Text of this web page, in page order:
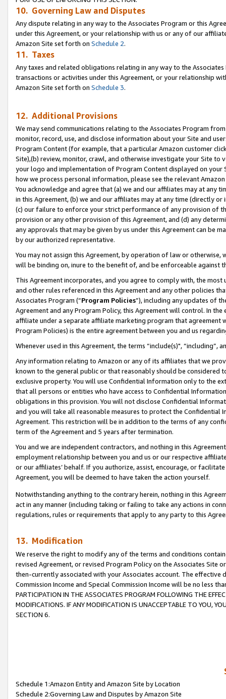
10. Governing Law and Disputes
Any dispute relating in any way to the Associates Program or this
under this Agreement, or your relationship with us or any of our
Amazon Site set forth on Schedule 2.
11. Taxes
Any taxes and related obligations relating in any way to the
transactions or activities under this Agreement, or your relationship
Amazon Site set forth on Schedule 3.
12. Additional Provisions
We may send communications relating to the Associates Program
monitor, record, use, and disclose information about your Site and
Program Content (for example, that a particular Amazon customer
Site),(b) review, monitor, crawl, and otherwise investigate your Site
your logo and implementation of Program Content displayed on
how we process personal information, please see the relevant
You acknowledge and agree that (a) we and our affiliates may at
in this Agreement, (b) we and our affiliates may at any time (directly
(c) our failure to enforce your strict performance of any provision of
provision or any other provision of this Agreement, and (d) any
any approvals that may be given by us under this Agreement can be
by our authorized representative.
You may not assign this Agreement, by operation of law or
will be binding on, inure to the benefit of, and be enforceable against
This Agreement incorporates, and you agree to comply with, the
and other rules referenced in this Agreement and any other policies
Associates Program (“Program Policies”), including any updates of
Agreement and any Program Policy, this Agreement will control. In
affiliate under a separate affiliate marketing program that agreement
Program Policies) is the entire agreement between you and us
Whenever used in this Agreement, the terms “include(s)",
Any information relating to Amazon or any of its affiliates that we
known to the general public or that reasonably should be considered
exclusive property. You will use Confidential Information only to the
that all persons or entities who have access to Confidential
obligations in this provision. You will not disclose Confidential
and you will take all reasonable measures to protect the Confidential
Agreement. This restriction will be in addition to the terms of any
term of the Agreement and 5 years after termination.
You and we are independent contractors, and nothing in this
employment relationship between you and us or our respective
or our affiliates’ behalf. If you authorize, assist, encourage, or
Agreement, you will be deemed to have taken the action yourself.
Notwithstanding anything to the contrary herein, nothing in this
act in any manner (including taking or failing to take any actions in
regulations, rules or requirements that apply to any party to this
13. Modification
We reserve the right to modify any of the terms and conditions
revised Agreement, or revised Program Policy on the Associates
then-currently associated with your Associates account. The
Commission Income and Special Commission Income will be no less
PARTICIPATION IN THE ASSOCIATES PROGRAM FOLLOWING THE
MODIFICATIONS. IF ANY MODIFICATION IS UNACCEPTABLE TO YOU,
SECTION 6.
Schedule 1:Amazon Entity and Amazon Site by Location
Schedule 2:Governing Law and Disputes by Amazon Site